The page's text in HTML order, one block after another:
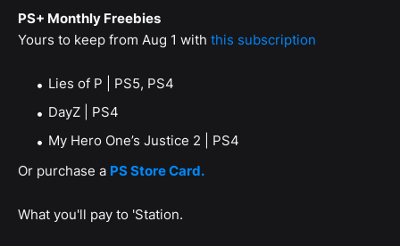
PS+ Monthly Freebies
Yours to keep from Aug 1 with this subscription
Lies of P | PS5, PS4
DayZ | PS4
My Hero One’s Justice 2 | PS4
Or purchase a PS Store Card.
What you'll pay to 'Station.